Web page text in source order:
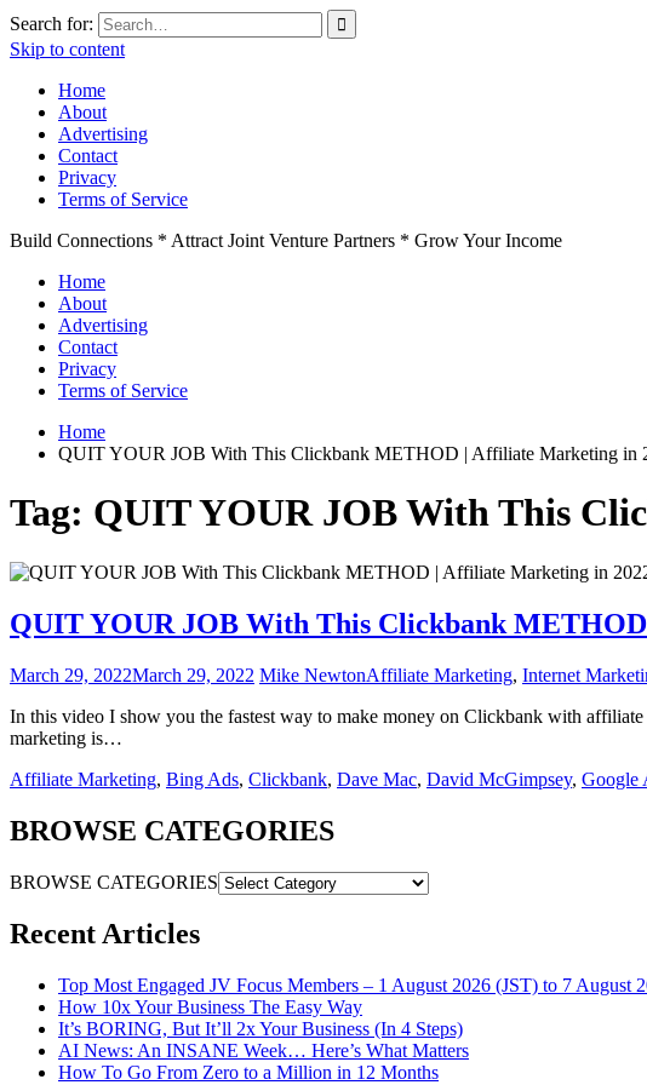
Search for:
Skip to content
Home
About
Advertising
Contact
Privacy
Terms of Service
Build Connections * Attract Joint Venture Partners * Grow Your Income
Home
About
Advertising
Contact
Privacy
Terms of Service
Home
QUIT YOUR JOB With This Clickbank METHOD | Affiliate Marketing in
Tag: QUIT YOUR JOB With This
QUIT YOUR JOB With This Clickbank
March 29, 2022March 29, 2022 Mike NewtonAffiliate Marketing, Internet
In this video I show you the fastest way to make money on Clickbank with
marketing is…
Affiliate Marketing, Bing Ads, Clickbank, Dave Mac, David McGimpsey, Google
BROWSE CATEGORIES
BROWSE CATEGORIES
Recent Articles
Top Most Engaged JV Focus Members – 1 August 2026 (JST) to 7 August
How 10x Your Business The Easy Way
It’s BORING, But It’ll 2x Your Business (In 4 Steps)
AI News: An INSANE Week… Here’s What Matters
How To Go From Zero to a Million in 12 Months